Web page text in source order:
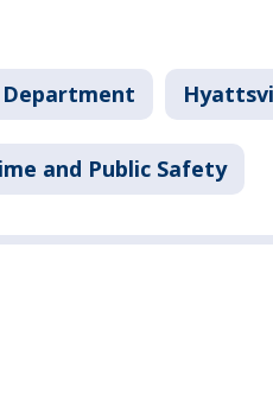
Department
and Public Safety